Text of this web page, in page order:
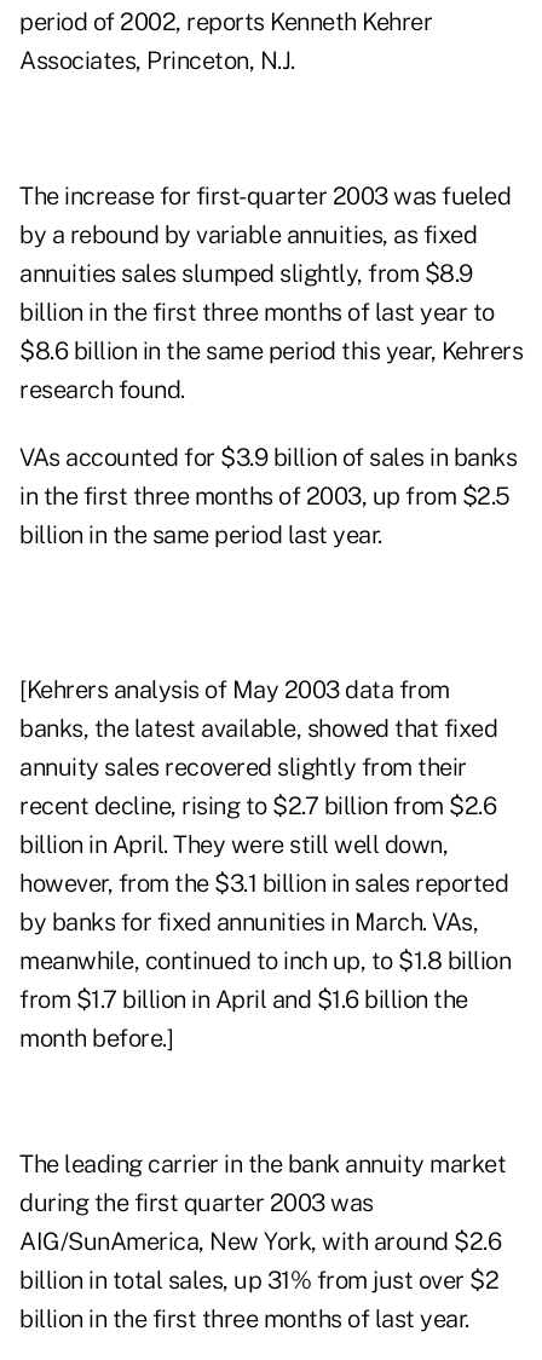
period of 2002, reports Kenneth Kehrer
Associates, Princeton, N.J.
The increase for first-quarter 2003 was fueled
by a rebound by variable annuities, as fixed
annuities sales slumped slightly, from $8.9
billion in the first three months of last year to
$8.6 billion in the same period this year, Kehrers
research found.
VAs accounted for $3.9 billion of sales in banks
in the first three months of 2003, up from $2.5
billion in the same period last year.
[Kehrers analysis of May 2003 data from
banks, the latest available, showed that fixed
annuity sales recovered slightly from their
recent decline, rising to $2.7 billion from $2.6
billion in April. They were still well down,
however, from the $3.1 billion in sales reported
by banks for fixed annunities in March. VAs,
meanwhile, continued to inch up, to $1.8 billion
from $1.7 billion in April and $1.6 billion the
month before.]
The leading carrier in the bank annuity market
during the first quarter 2003 was
AIG/SunAmerica, New York, with around $2.6
billion in total sales, up 31% from just over $2
billion in the first three months of last year.